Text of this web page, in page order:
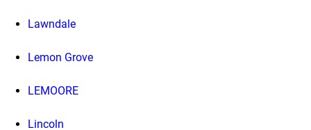
Lawndale
Lemon Grove
LEMOORE
Lincoln